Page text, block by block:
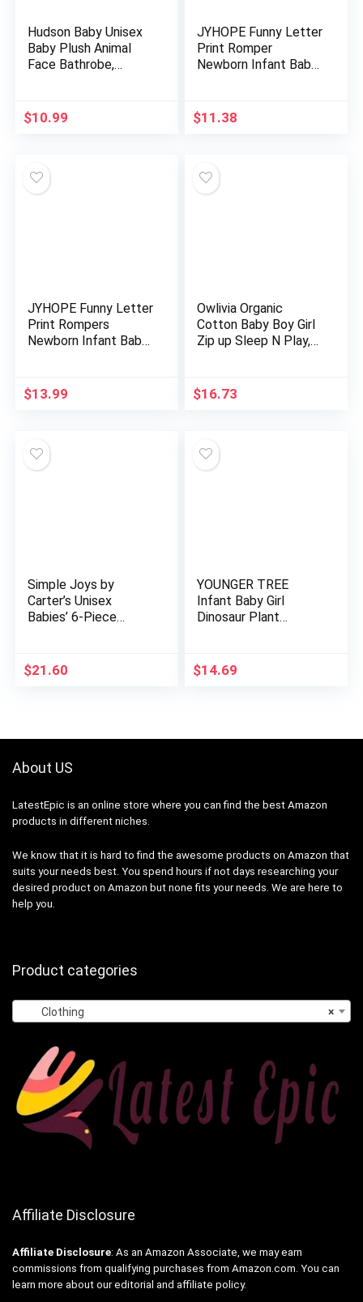
Hudson Baby Unisex
Baby Plush Animal
Face Bathrobe,
$10.99
JYHOPE Funny Letter
Print Romper
Newborn Infant Baby
$11.38
JYHOPE Funny Letter
Print Rompers
Newborn Infant Baby
$13.99
Owlivia Organic
Cotton Baby Boy Girl
Zip up Sleep N Play,
$16.73
Simple Joys by
Carter’s Unisex
Babies’ 6-Piece
Pants Set
$21.60
YOUNGER TREE
Infant Baby Girl
Dinosaur Plant
Bodysuit with
Headband 2Pcs
$14.69
About US
LatestEpic is an online store where you can find the best Amazon
products in different niches.
We know that it is hard to find the awesome products on Amazon that
suits your needs best. You spend hours if not days researching your
desired product on Amazon but none fits your needs. We are here to
help you.
Product categories
×
Clothing
Affiliate Disclosure
Affiliate Disclosure: As an Amazon Associate, we may earn
commissions from qualifying purchases from Amazon.com. You can
learn more about our editorial and affiliate policy.